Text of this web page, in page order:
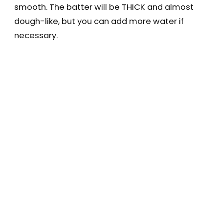
smooth. The batter will be THICK and almost
dough-like, but you can add more water if
necessary.